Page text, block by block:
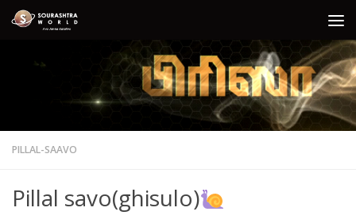
Skip to content
PILLAL-SAAVO
Pillal savo(ghisulo)